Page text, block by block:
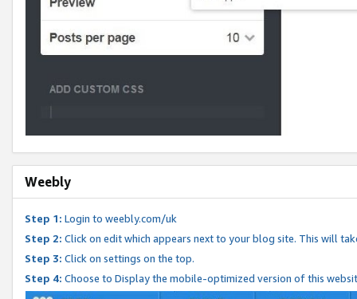
Weebly
Step 1: Login to weebly.com/uk
Step 2: Click on edit which appears next to your blog site. This will
Step 3: Click on settings on the top.
Step 4: Choose to Display the mobile-optimized version of this